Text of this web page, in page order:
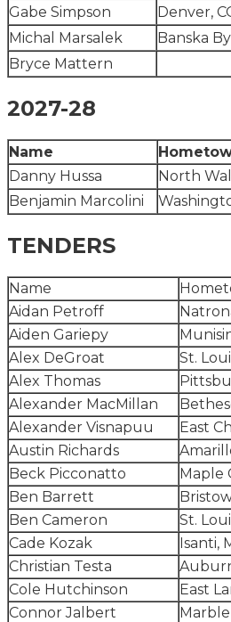
Gabe Simpson
Denver,
Michal Marsalek
Banska
Bryce Mattern
2027-28
Name
Danny Hussa
North
Benjamin Marcolini
TENDERS
Name
Aidan Petroff
Aiden Gariepy
Alex DeGroat
St.
Alex Thomas
Alexander MacMillan
Alexander Visnapuu
East
Austin Richards
Beck Picconatto
Maple
Ben Barrett
Ben Cameron
St.
Cade Kozak
Isanti,
Christian Testa
Cole Hutchinson
East
Connor Jalbert